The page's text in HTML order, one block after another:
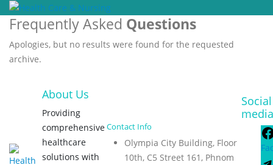
Frequently Asked Questions
Apologies, but no results were found for the requested
archive.
About Us
Providing
comprehensive
healthcare
solutions with
Contact Info
Olympia City Building, Floor
10th, C5 Street 161, Phnom
Social
media